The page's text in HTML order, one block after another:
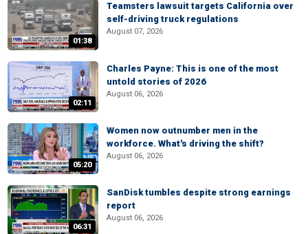
01:38
Teamsters lawsuit targets California over
self-driving truck regulations
August 07, 2026
02:11
Charles Payne: This is one of the most
untold stories of 2026
August 06, 2026
05:20
Women now outnumber men in the
workforce. What's driving the shift?
August 06, 2026
06:31
SanDisk tumbles despite strong earnings
report
August 06, 2026